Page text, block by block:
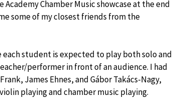
Chamber Music showcase at the end
some of my closest friends from the
student is expected to play both solo and
performer in front of an audience. I had
James Ehnes, and Gábor Takács-Nagy,
playing and chamber music playing.